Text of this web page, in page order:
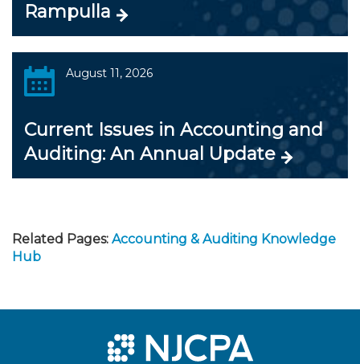
Rampulla
August 11, 2026
Current Issues in Accounting and
Auditing: An Annual Update
Related Pages: Accounting & Auditing Knowledge
Hub